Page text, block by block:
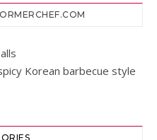
Korean barbecue style